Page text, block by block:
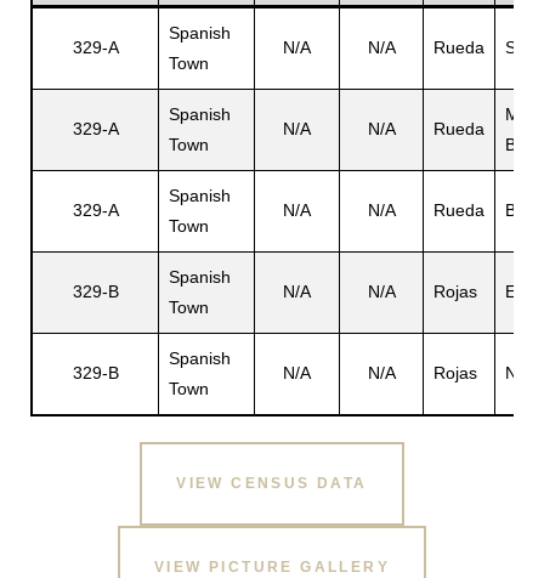
329-A
Spanish
Town
N/A N/A Rueda
329-A
Spanish
Town
N/A N/A Rueda
B.
329-A
Spanish
Town
N/A N/A Rueda
329-B
Spanish
Town
N/A N/A Rojas
329-B
Spanish
Town
N/A N/A Rojas N/A
VIEW CENSUS DATA
VIEW PICTURE GALLERY